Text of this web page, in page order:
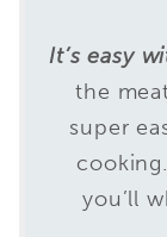
It’seasy
the
super
you’ll